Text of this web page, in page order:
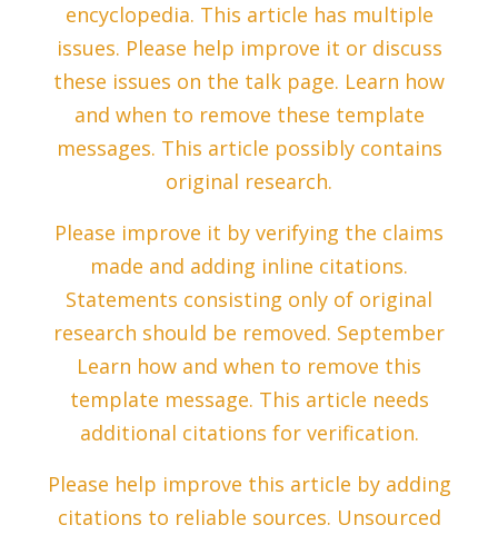
encyclopedia. This article has multiple
issues. Please help improve it or discuss
these issues on the talk page. Learn how
and when to remove these template
messages. This article possibly contains
original research.
Please improve it by verifying the claims
made and adding inline citations.
Statements consisting only of original
research should be removed. September
Learn how and when to remove this
template message. This article needs
additional citations for verification.
Please help improve this article by adding
citations to reliable sources. Unsourced